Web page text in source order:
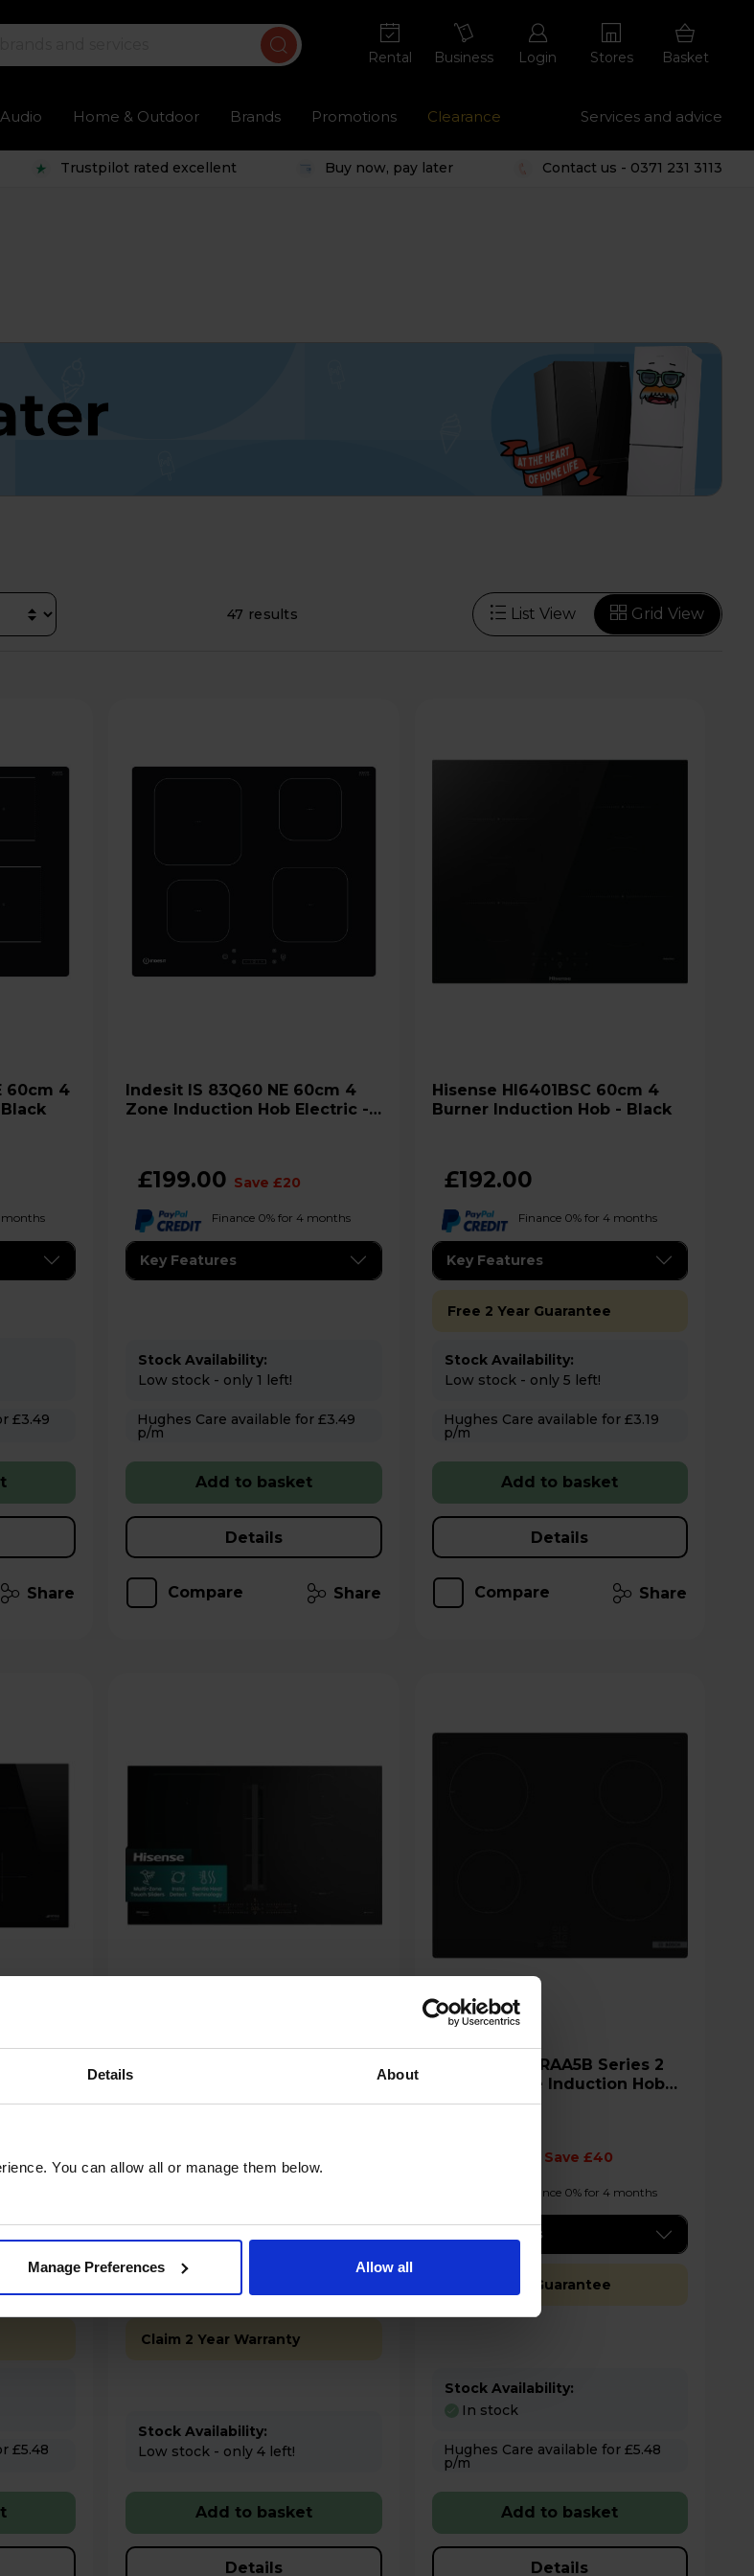
Details About
You can allow all or manage them below.
Manage Preferences Allow all
Rental Business Login Stores Basket
Audio Home & Outdoor Brands Promotions Clearance Services and advice
Trustpilot rated excellent Buy now, pay later Contact us - 0371 231 3113
47 results List View Grid View
months
Share
Indesit IS 83Q60 NE 60cm 4
Zone Induction Hob Electric -
£199.00 Save £20
Finance 0% for 4 months
Key Features
Stock Availability:
Low stock - only 1 left!
Hughes Care available for £3.49
p/m
Add to basket
Details
Compare Share
Hisense HI6401BSC 60cm 4
Burner Induction Hob - Black
£192.00
Finance 0% for 4 months
Key Features
Free 2 Year Guarantee
Stock Availability:
Low stock - only 5 left!
Hughes Care available for £3.19
p/m
Add to basket
Details
Compare Share
4 Vented Induction Hob
Claim 2 Year Warranty
Stock Availability:
Low stock - only 4 left!
Add to basket
Details
60cm 4 Zone Induction Hob
with Plug - Black
Save £40
Finance 0% for 4 months
Key Features
Free 2 Year Guarantee
Stock Availability:
In stock
Hughes Care available for £5.48
p/m
Add to basket
Details